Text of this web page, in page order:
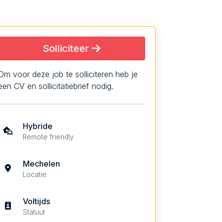
Solliciteer
voor deze job te solliciteren heb je
CV en sollicitatiebrief nodig.
Hybride
Remote friendly
Mechelen
Locatie
Voltijds
Statuut